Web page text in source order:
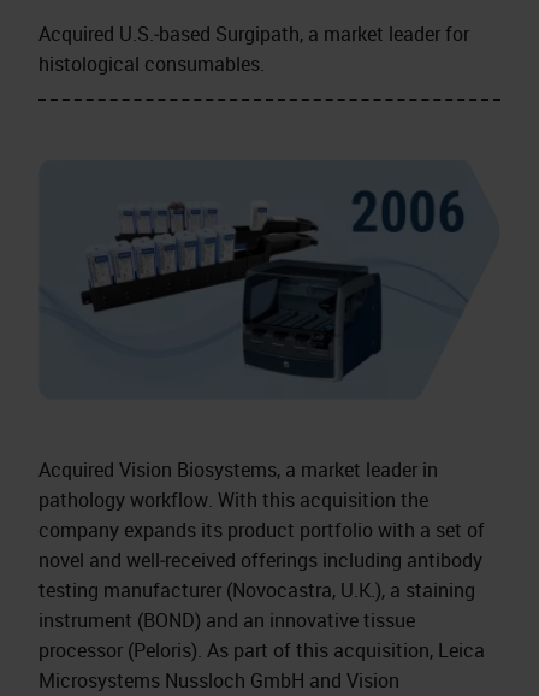
Acquired U.S.‑based Surgipath, a market leader for
histological consumables.
Acquired Vision Biosystems, a market leader in
pathology workflow. With this acquisition the
company expands its product portfolio with a set of
novel and well‑received offerings including antibody
testing manufacturer (Novocastra, U.K.), a staining
instrument (BOND) and an innovative tissue
processor (Peloris). As part of this acquisition, Leica
Microsystems Nussloch GmbH and Vision